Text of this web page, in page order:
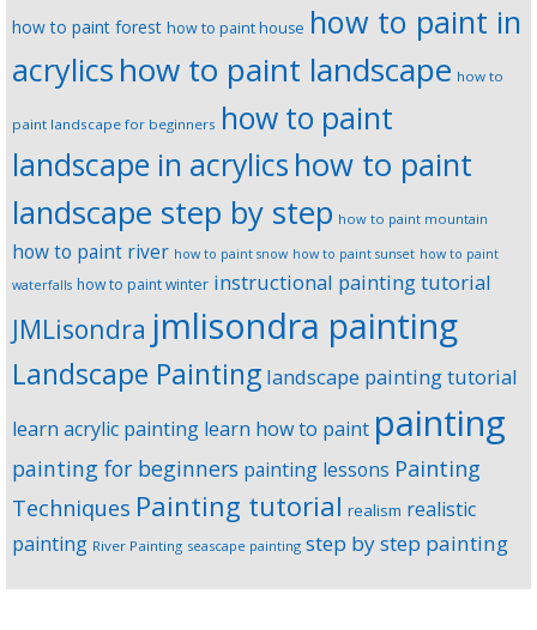
how to paint forest how to paint house how to paint in
acrylics how to paint landscape how to
paint landscape for beginners how to paint
landscape in acrylics how to paint
landscape step by step how to paint mountain
how to paint river how to paint snow how to paint sunset how to paint
waterfalls how to paint winter instructional painting tutorial
JMLisondra jmlisondra painting
Landscape Painting landscape painting tutorial
learn acrylic painting learn how to paint painting
painting for beginners painting lessons Painting
Techniques Painting tutorial realism realistic
painting River Painting seascape painting step by step painting